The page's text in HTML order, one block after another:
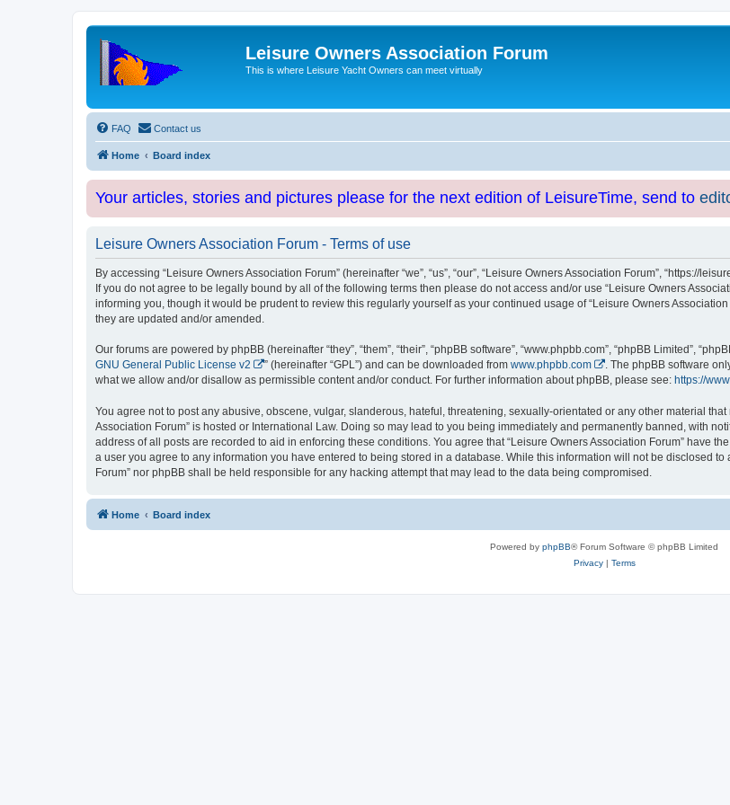
Leisure Owners Association Forum
This is where Leisure Yacht Owners can meet virtually
FAQ Contact us
Home Board index
Your articles, stories and pictures please for the next edition of LeisureTime, send to
Leisure Owners Association Forum - Terms of use
By accessing “Leisure Owners Association Forum” (hereinafter “we”, “us”, “our”, “Leisure Owners Association Forum”, “https://
If you do not agree to be legally bound by all of the following terms then please do not access and/or use “Leisure Owners
informing you, though it would be prudent to review this regularly yourself as your continued usage of “Leisure Owners
they are updated and/or amended.
Our forums are powered by phpBB (hereinafter “they”, “them”, “their”, “phpBB software”, “www.phpbb.com”, “phpBB Limited”,
GNU General Public License v2
” (hereinafter “GPL”) and can be downloaded from www.phpbb.com
. The phpBB software
what we allow and/or disallow as permissible content and/or conduct. For further information about phpBB, please see: https://
You agree not to post any abusive, obscene, vulgar, slanderous, hateful, threatening, sexually-orientated or any other material
Association Forum” is hosted or International Law. Doing so may lead to you being immediately and permanently banned, with
address of all posts are recorded to aid in enforcing these conditions. You agree that “Leisure Owners Association Forum” have
a user you agree to any information you have entered to being stored in a database. While this information will not be disclosed
Forum” nor phpBB shall be held responsible for any hacking attempt that may lead to the data being compromised.
Home Board index
Powered by phpBB® Forum Software © phpBB Limited
Privacy| Terms